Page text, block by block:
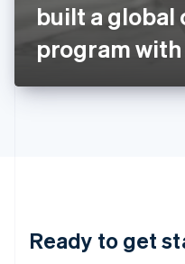
built a global
program
Ready to get
日本語 English
English
DeutschEnglish
English 简体中文